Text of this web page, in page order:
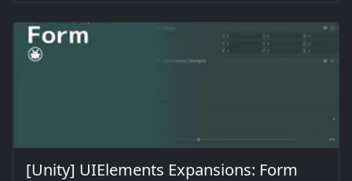
[Unity] UIElements Expansions: Form